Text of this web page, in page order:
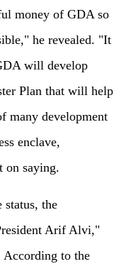
money of GDA so
he revealed. "It
will develop
Plan that will help
many development
enclave,
on saying.
the
Arif Alvi,"
According to the